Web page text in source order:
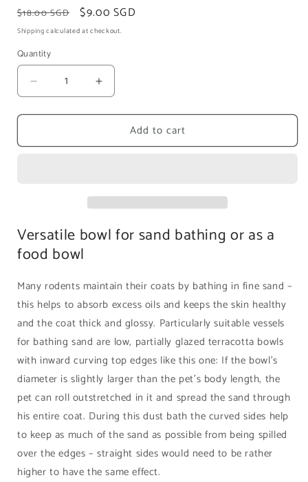
Regular
price
$18.00 SGD
Sale
price
$9.00 SGD
Shippingcalculated at checkout.
Quantity
Decrease
quantity
for
Terracotta
Increase
quantity
for
Rodipet
Terracotta
Add to cart
Versatile bowl for sand bathing or as a
food bowl
Many rodents maintain their coats by bathing in fine sand –
this helps to absorb excess oils and keeps the skin healthy
and the coat thick and glossy. Particularly suitable vessels
for bathing sand are low, partially glazed terracotta bowls
with inward curving top edges like this one: If the bowl’s
diameter is slightly larger than the pet’s body length, the
pet can roll outstretched in it and spread the sand through
his entire coat. During this dust bath the curved sides help
to keep as much of the sand as possible from being spilled
over the edges – straight sides would need to be rather
higher to have the same effect.